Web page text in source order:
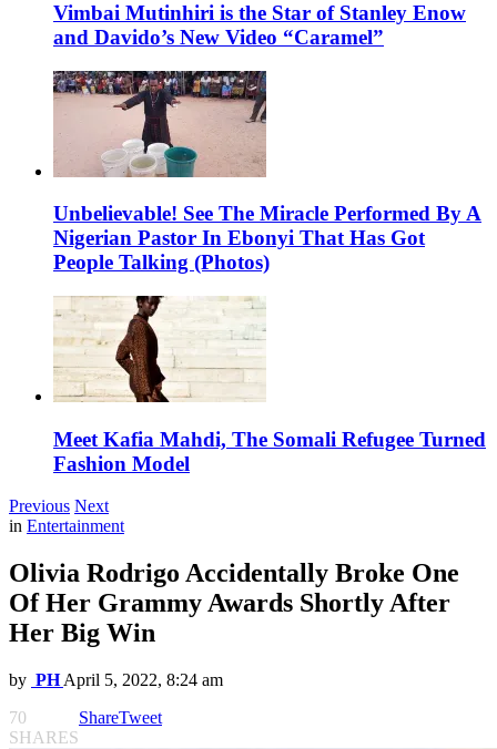
Vimbai Mutinhiri is the Star of Stanley Enow
and Davido’s New Video “Caramel”
Unbelievable! See The Miracle Performed By A
Nigerian Pastor In Ebonyi That Has Got
People Talking (Photos)
Meet Kafia Mahdi, The Somali Refugee Turned
Fashion Model
Previous Next
in Entertainment
Olivia Rodrigo Accidentally Broke One
Of Her Grammy Awards Shortly After
Her Big Win
by PH April 5, 2022, 8:24 am
70
SHARES
ShareTweet